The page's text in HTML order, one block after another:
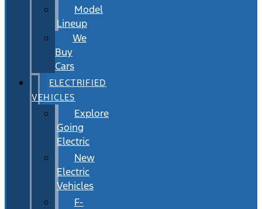
Model
Lineup
We
Buy
Cars
ELECTRIFIED
VEHICLES
Explore
Going
Electric
New
Electric
Vehicles
F-